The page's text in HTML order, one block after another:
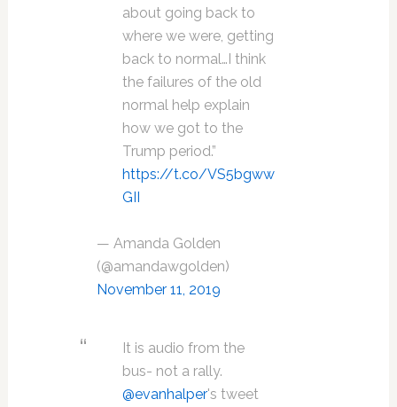
about going back to
where we were, getting
back to normal…I think
the failures of the old
normal help explain
how we got to the
Trump period.”
https://t.co/VS5bgww
GII
— Amanda Golden
(@amandawgolden)
November 11, 2019
It is audio from the
bus- not a rally.
@evanhalper's tweet